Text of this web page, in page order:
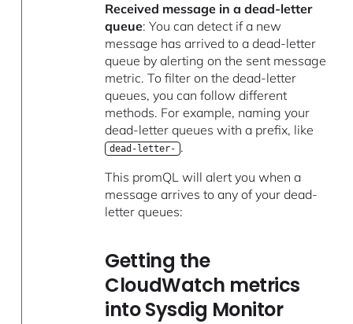
Received message in a dead-letter
queue: You can detect if a new
message has arrived to a dead-letter
queue by alerting on the sent message
metric. To filter on the dead-letter
queues, you can follow different
methods. For example, naming your
dead-letter queues with a prefix, like
dead-letter- .
This promQL will alert you when a
message arrives to any of your dead-
letter queues:
Getting the
CloudWatch metrics
into Sysdig Monitor